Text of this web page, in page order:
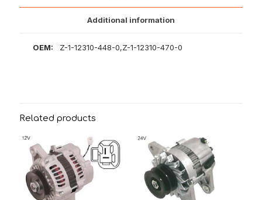
Additional information
OEM: Z-1-12310-448-0,Z-1-12310-470-0
Related products